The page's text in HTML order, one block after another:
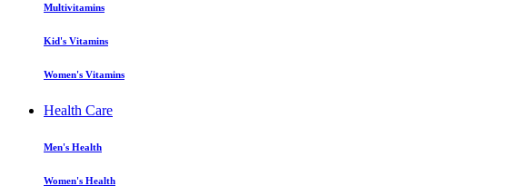
Multivitamins
Kid's Vitamins
Women's Vitamins
Health Care
Men's Health
Women's Health